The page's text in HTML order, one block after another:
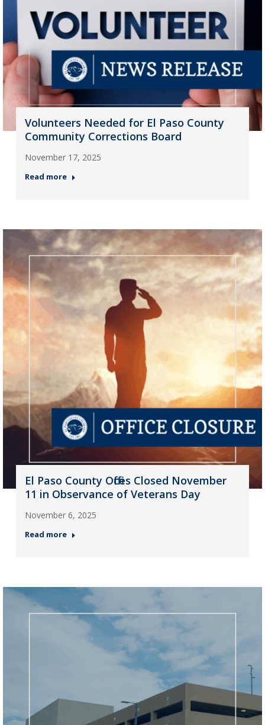
Volunteers Needed for El Paso County
Community Corrections Board
November 17, 2025
Read more
El Paso County Offices Closed November
11 in Observance of Veterans Day
November 6, 2025
Read more